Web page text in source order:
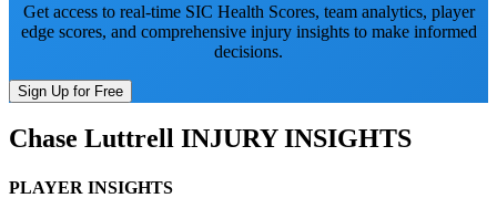
Get access to real-time SIC Health Scores, team analytics, player
edge scores, and comprehensive injury insights to make informed
decisions.
Sign Up for Free
Chase Luttrell INJURY INSIGHTS
PLAYER INSIGHTS